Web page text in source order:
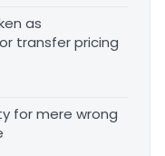
as
transfer pricing
for mere wrong